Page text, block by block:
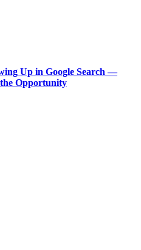
Up in Google Search —
the Opportunity